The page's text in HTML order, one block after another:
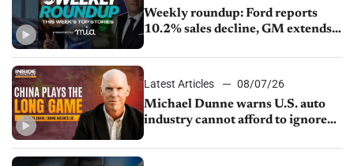
Weekly roundup: Ford reports
10.2% sales decline, GM extends
sales slip in July
Latest Articles
08/07/26
Michael Dunne warns U.S. auto
industry cannot afford to ignore